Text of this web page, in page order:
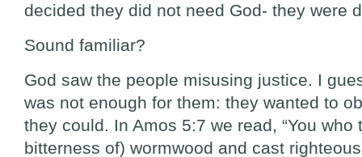
decided they did not need God- they were
Sound familiar?
God saw the people misusing justice. I
was not enough for them: they wanted to
they could. In Amos 5:7 we read, “You
bitterness of) wormwood and cast